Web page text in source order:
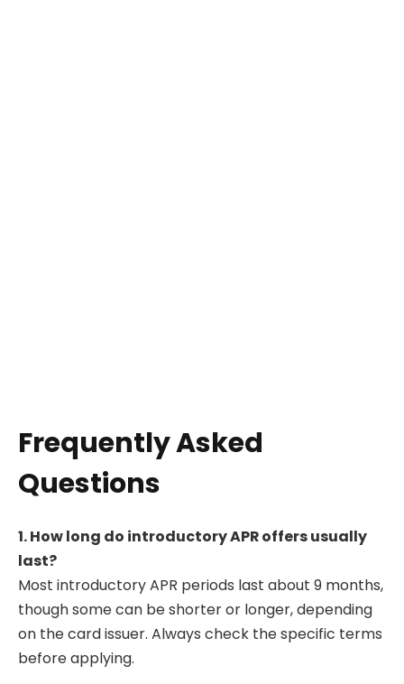
Frequently Asked
Questions
1. How long do introductory APR offers usually
last?
Most introductory APR periods last about 9 months,
though some can be shorter or longer, depending
on the card issuer. Always check the specific terms
before applying.